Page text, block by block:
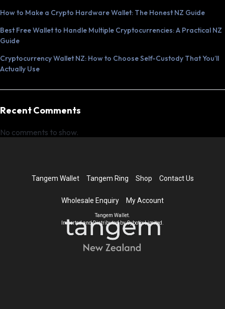
How to Make a Crypto Hardware Wallet: The Honest NZ Guide
Best Free Wallet to Handle Multiple Cryptocurrencies: A Practical NZ
Guide
Cryptocurrency Wallet NZ: How to Choose Self-Custody That You’ll
Actually Use
Recent Comments
No comments to show.
Tangem Wallet Tangem Ring Shop Contact Us
Wholesale Enquiry My Account
Tangem Wallet.
Imported and Distributed by Cybotix Limited.